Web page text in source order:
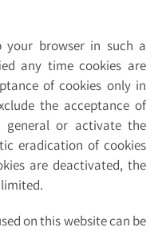
browser in such a
any time cookies are
of cookies only in
the acceptance of
or activate the
eradication of cookies
are deactivated, the
on this website can be